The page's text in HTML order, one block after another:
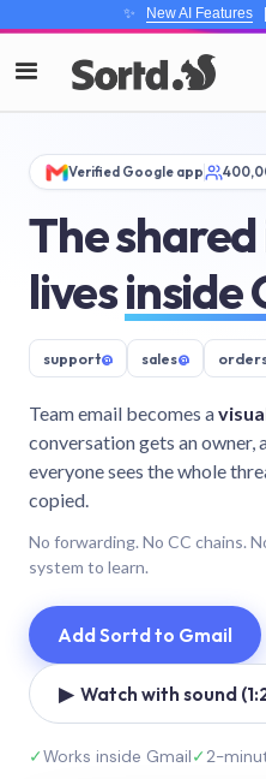
✨ New AI Features|
Verified Google app
The
livesinside
support@ sales@
Team email becomes a
conversation gets an owner,
everyone sees the whole
copied.
No forwarding. No CC chains.
system to learn.
Add Sortd to Gmail
▶ Watch with sound
✓Works inside Gmail✓2-